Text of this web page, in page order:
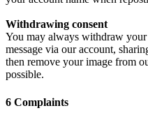
Withdrawing consent
You may always withdraw your
message via our account,
then remove your image from
possible.
6 Complaints